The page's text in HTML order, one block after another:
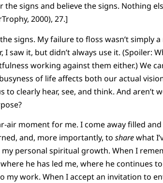
signs and believe the signs. Nothing
2000), 27.]
signs. My failure to floss wasn’t simply
saw it, but didn’t always use it. (Spoiler:
working against them either.) We
of life affects both our actual
clearly hear, see, and think. And aren’t
air moment for me. I come away filled and
and, more importantly, to sharewhat
personal spiritual growth. When I
he has led me, where he continues
my work. When I accept an invitation to